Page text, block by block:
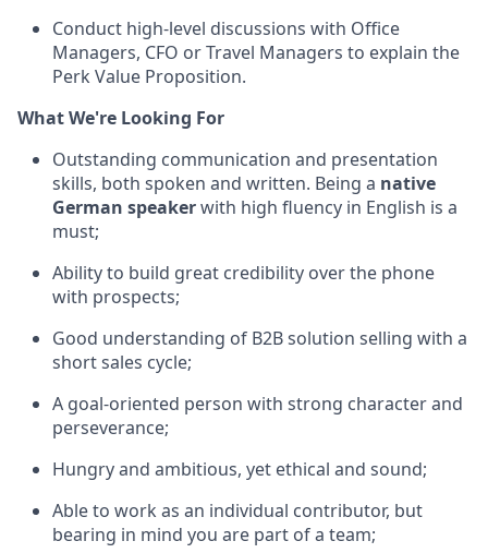
Conduct high-level discussions with Office
Managers, CFO or Travel Managers to explain the
Perk Value Proposition.
What We're Looking For
Outstanding communication and presentation
skills, both spoken and written. Being a native
German speakerwith high fluency in English is a
must;
Ability to build great credibility over the phone
with prospects;
Good understanding of B2B solution selling with a
short sales cycle;
A goal-oriented person with strong character and
perseverance;
Hungry and ambitious, yet ethical and sound;
Able to work as an individual contributor, but
bearing in mind you are part of a team;